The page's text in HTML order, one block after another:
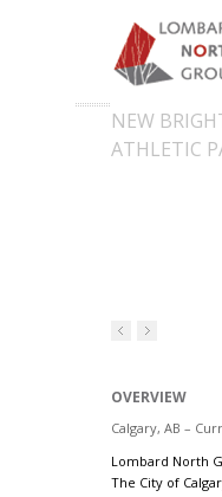
NEW
ATHLETIC
OVERVIEW
Calgary, AB –
Lombard North
The City of